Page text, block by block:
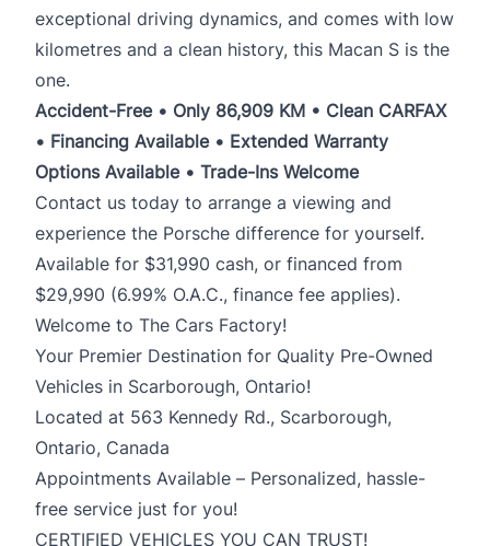
exceptional driving dynamics, and comes with low
kilometres and a clean history, this Macan S is the
one.
Accident-Free • Only 86,909 KM • Clean CARFAX
• Financing Available • Extended Warranty
Options Available • Trade-Ins Welcome
Contact us today to arrange a viewing and
experience the Porsche difference for yourself.
Available for $31,990 cash, or financed from
$29,990 (6.99% O.A.C., finance fee applies).
Welcome to The Cars Factory!
Your Premier Destination for Quality Pre-Owned
Vehicles in Scarborough, Ontario!
Located at 563 Kennedy Rd., Scarborough,
Ontario, Canada
Appointments Available – Personalized, hassle-
free service just for you!
CERTIFIED VEHICLES YOU CAN TRUST!